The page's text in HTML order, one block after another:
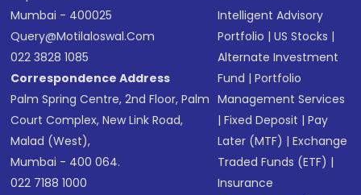
Mumbai - 400025
Query@motilaloswal.com
022 3828 1085
Correspondence Address
Palm Spring Centre, 2nd Floor, Palm
Court Complex, New Link Road,
Malad (West),
Mumbai - 400 064.
022 7188 1000
Intelligent Advisory
Portfolio |US Stocks |
Alternate Investment
Fund |Portfolio
Management Services
|Fixed Deposit |Pay
Later (MTF) |Exchange
Traded Funds (ETF) |
Insurance